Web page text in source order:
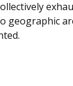
geographic